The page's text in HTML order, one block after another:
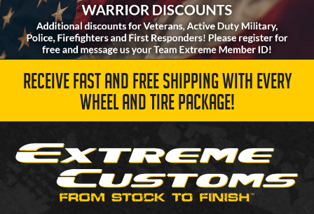
RECEIVE FAST AND FREE SHIPPING WITH EVERY
WHEEL AND TIRE PACKAGE!